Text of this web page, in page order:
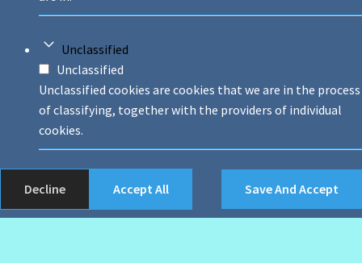
Unclassified
Unclassified
Unclassified cookies are cookies that we are in the process
of classifying, together with the providers of individual
cookies.
Decline Accept All Save And Accept